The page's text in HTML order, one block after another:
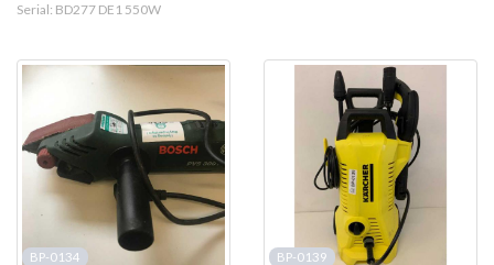
Serial: BD277 DE1 550W
BP-0134 BP-0139